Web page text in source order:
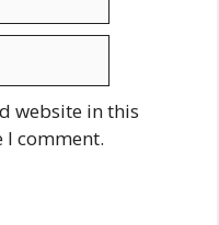
website in this
I comment.